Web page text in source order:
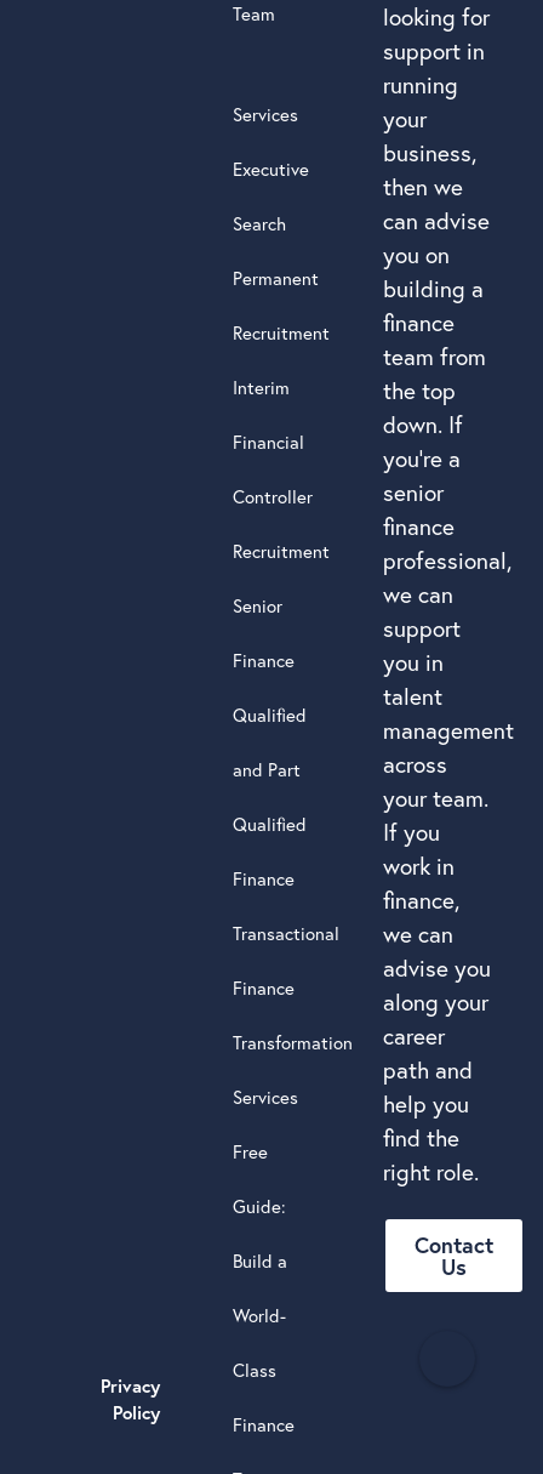
looking for
support in
running
your
business,
then we
can advise
you on
building a
finance
team from
the top
down. If
you’re a
senior
finance
professional,
we can
support
you in
talent
management
across
your team.
If you
work in
finance,
we can
advise you
along your
career
path and
help you
find the
right role.
Contact
Us
Team
Services
Executive
Search
Permanent
Recruitment
Interim
Financial
Controller
Recruitment
Senior
Finance
Qualified
and Part
Qualified
Finance
Transactional
Finance
Transformation
Services
Free
Guide:
Build a
World-
Class
Finance
Privacy
Policy